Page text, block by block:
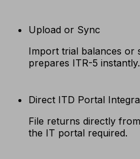
Upload or Sync
Import trial balances or
prepares ITR-5 instantly.
Direct ITD Portal
File returns directly
the IT portal required.